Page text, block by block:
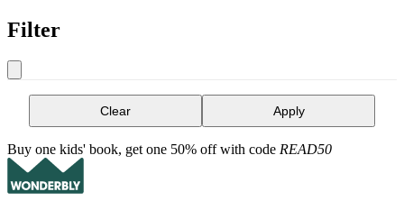
Filter
Clear Apply
Buy one kids' book, get one 50% off with code READ50